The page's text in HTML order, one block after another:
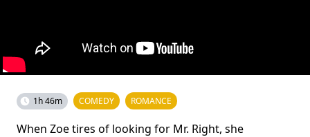
1h 46m COMEDY ROMANCE
When Zoe tires of looking for Mr. Right, she